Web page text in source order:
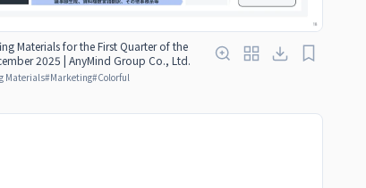
Materials for the First Quarter of the
2025 | AnyMind Group Co., Ltd.
Materials#Marketing#Colorful